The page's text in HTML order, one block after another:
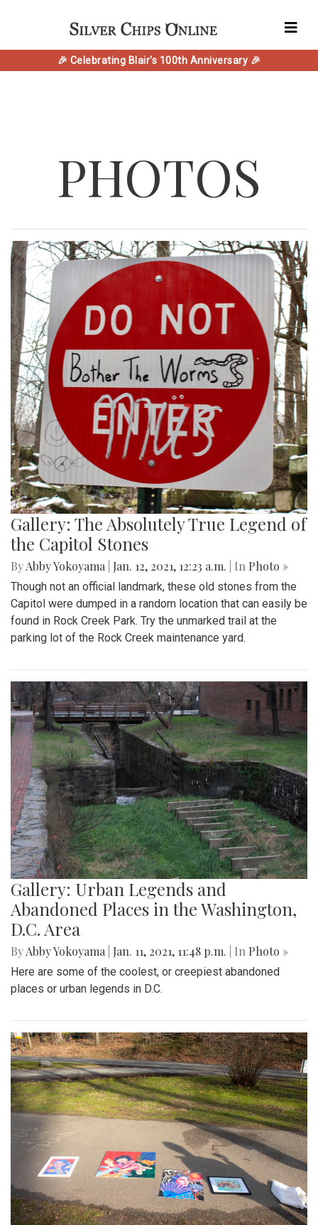
🎉 Celebrating Blair's 100th Anniversary 🎉
PHOTOS
Gallery: The Absolutely True Legend of
the Capitol Stones
ByAbby Yokoyama Jan. 12, 2021, 12:23 a.m. | In Photo »
Though not an official landmark, these old stones from the
Capitol were dumped in a random location that can easily be
found in Rock Creek Park. Try the unmarked trail at the
parking lot of the Rock Creek maintenance yard.
Gallery: Urban Legends and
Abandoned Places in the Washington,
D.C. Area
ByAbby Yokoyama Jan. 11, 2021, 11:48 p.m. | In Photo »
Here are some of the coolest, or creepiest abandoned
places or urban legends in D.C.